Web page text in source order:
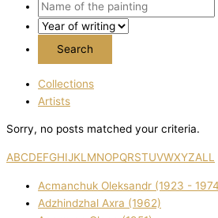
Collections
Artists
Sorry, no posts matched your criteria.
ABCDEFGHIJKL MNOPQRSTUVWXYZALL
Acmanchuk Oleksandr (1923 -
Adzhindzhal Axra (1962)